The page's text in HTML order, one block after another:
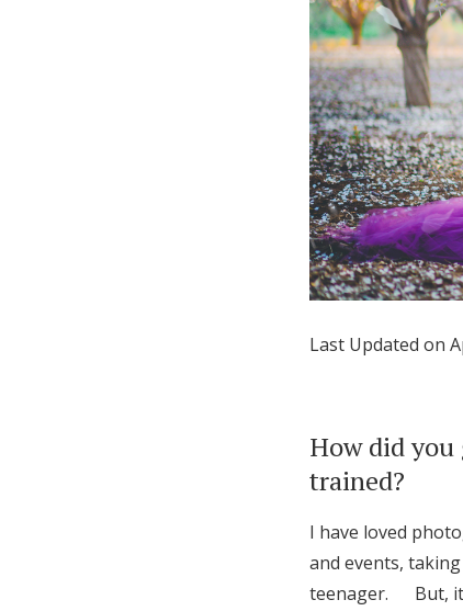
Zero-Fee Cash Funds
Last Updated on
How did
trained?
I have loved
and events,
teenager. But, it